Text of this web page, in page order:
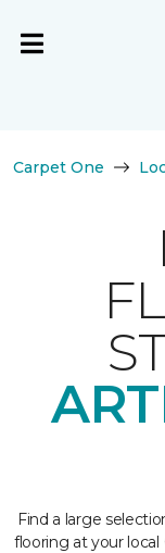
Carpet One
Find a large
flooring at your local